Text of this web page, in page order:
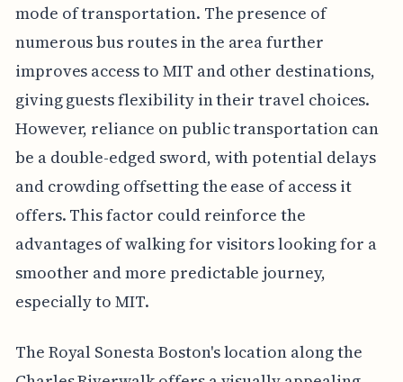
mode of transportation. The presence of
numerous bus routes in the area further
improves access to MIT and other destinations,
giving guests flexibility in their travel choices.
However, reliance on public transportation can
be a double-edged sword, with potential delays
and crowding offsetting the ease of access it
offers. This factor could reinforce the
advantages of walking for visitors looking for a
smoother and more predictable journey,
especially to MIT.
The Royal Sonesta Boston's location along the